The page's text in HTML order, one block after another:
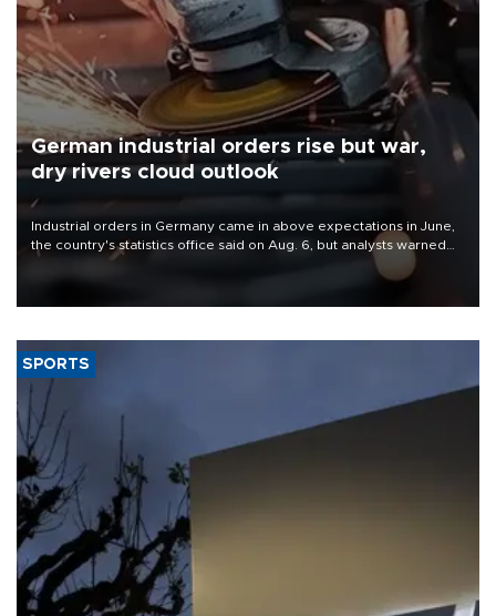
German industrial orders rise but war,
dry rivers cloud outlook
Industrial orders in Germany came in above expectations in June,
the country's statistics office said on Aug. 6, but analysts warned
that rivers running dry and the Mideast war could spell trouble.
SPORTS